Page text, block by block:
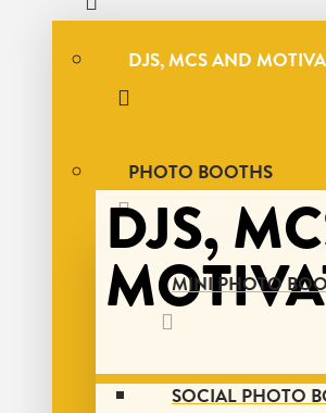
DJS, MCS AND
PHOTO BOOTHS
MINI PHOTO
SOCIAL PHOTO
DJS,